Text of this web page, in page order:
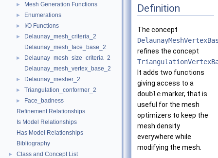
► Mesh Generation Functions
► Enumerations
► I/O Functions
►
Delaunay_mesh_criteria_2
Delaunay_mesh_face_base_2
►
Delaunay_mesh_size_criteria_2
Delaunay_mesh_vertex_base_2
► Delaunay_mesher_2
► Triangulation_conformer_2
►
Face_badness
Refinement Relationships
Is Model Relationships
Has Model Relationships
Bibliography
► Class and Concept List
Definition
The concept
refines the concept
It adds two functions
giving access to a
doublemarker, that is
useful for the mesh
optimizers to keep the
mesh density
everywhere while
modifying the mesh.